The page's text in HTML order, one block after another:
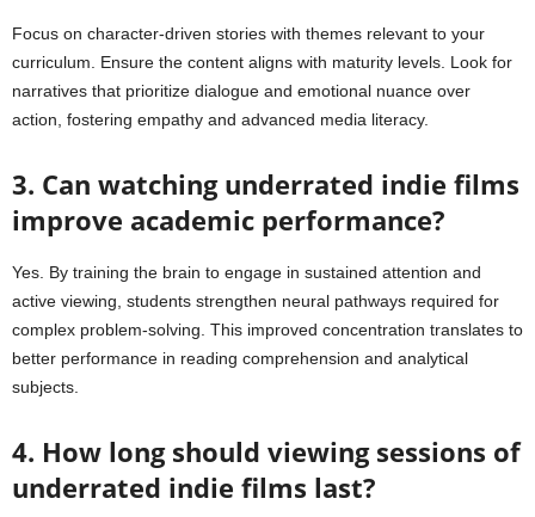
Focus on character-driven stories with themes relevant to your
curriculum. Ensure the content aligns with maturity levels. Look for
narratives that prioritize dialogue and emotional nuance over
action, fostering empathy and advanced media literacy.
3. Can watching underrated indie films
improve academic performance?
Yes. By training the brain to engage in sustained attention and
active viewing, students strengthen neural pathways required for
complex problem-solving. This improved concentration translates to
better performance in reading comprehension and analytical
subjects.
4. How long should viewing sessions of
underrated indie films last?